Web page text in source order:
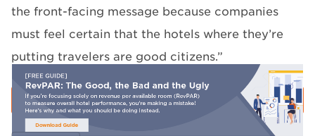
the front-facing message because companies
must feel certain that the hotels where they’re
putting travelers are good citizens.”